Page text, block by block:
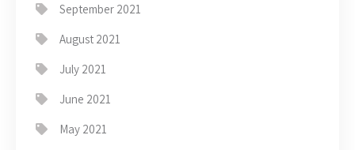
September 2021
August 2021
July 2021
June 2021
May 2021